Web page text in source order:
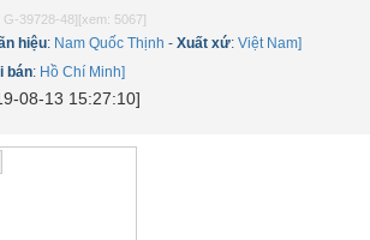
G-39728-48] [xem: 5067]
hiệu: Nam Quốc Thịnh - Xuất xứ: Việt Nam]
bán: Hồ Chí Minh]
08-13 15:27:10]